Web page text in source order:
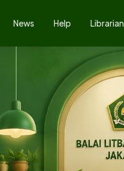
News Help Librarian